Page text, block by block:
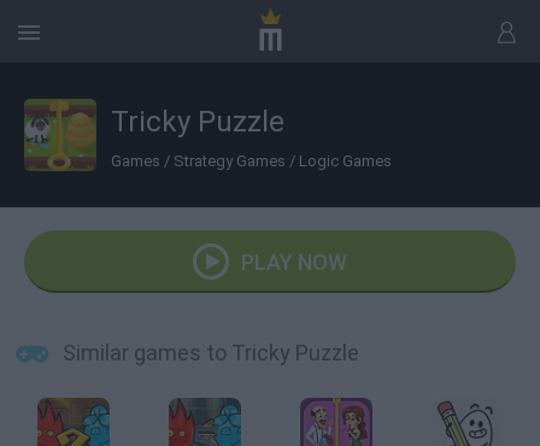
Tricky Puzzle
Games / Strategy Games / Logic Games
PLAY NOW
Similar games to Tricky Puzzle